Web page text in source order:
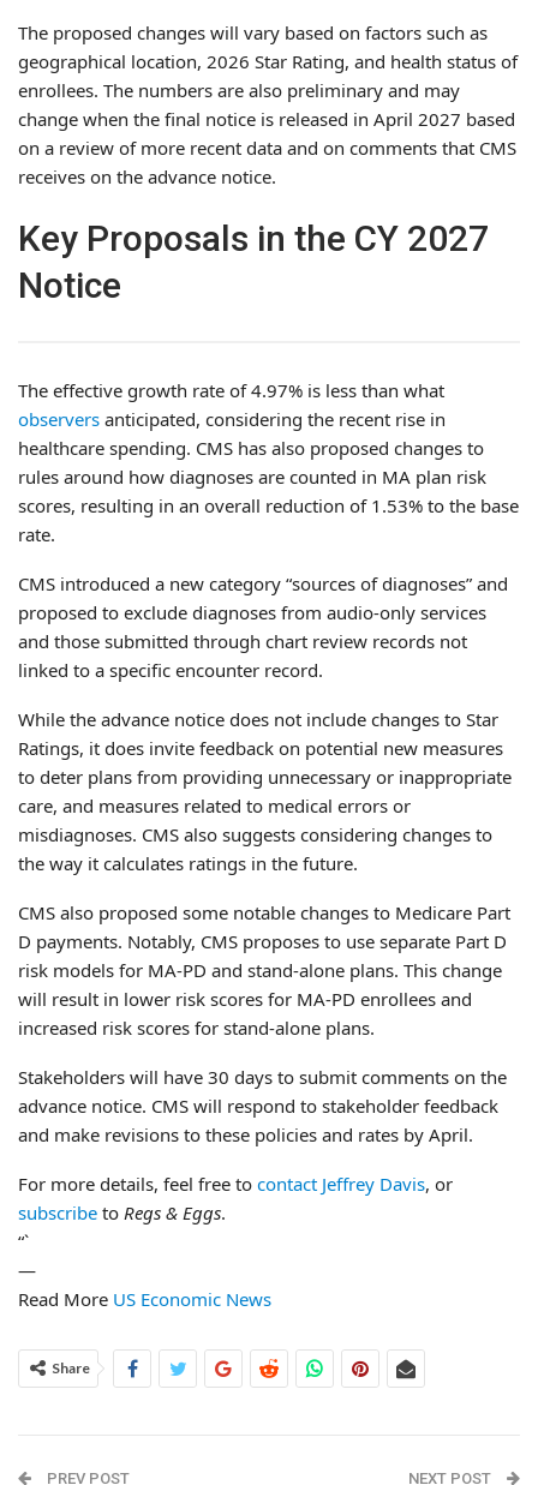
The proposed changes will vary based on factors such as
geographical location, 2026 Star Rating, and health status of
enrollees. The numbers are also preliminary and may
change when the final notice is released in April 2027 based
on a review of more recent data and on comments that CMS
receives on the advance notice.
Key Proposals in the CY 2027
Notice
The effective growth rate of 4.97% is less than what
observers anticipated, considering the recent rise in
healthcare spending. CMS has also proposed changes to
rules around how diagnoses are counted in MA plan risk
scores, resulting in an overall reduction of 1.53% to the base
rate.
CMS introduced a new category “sources of diagnoses” and
proposed to exclude diagnoses from audio-only services
and those submitted through chart review records not
linked to a specific encounter record.
While the advance notice does not include changes to Star
Ratings, it does invite feedback on potential new measures
to deter plans from providing unnecessary or inappropriate
care, and measures related to medical errors or
misdiagnoses. CMS also suggests considering changes to
the way it calculates ratings in the future.
CMS also proposed some notable changes to Medicare Part
D payments. Notably, CMS proposes to use separate Part D
risk models for MA-PD and stand-alone plans. This change
will result in lower risk scores for MA-PD enrollees and
increased risk scores for stand-alone plans.
Stakeholders will have 30 days to submit comments on the
advance notice. CMS will respond to stakeholder feedback
and make revisions to these policies and rates by April.
For more details, feel free to contact Jeffrey Davis, or
subscribe to Regs & Eggs.
“`
—
Read More US Economic News
Share
PREV POST NEXT POST